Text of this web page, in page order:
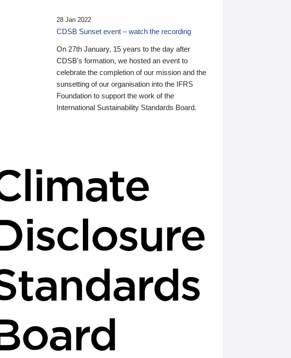
28 Jan 2022
CDSB Sunset event – watch the recording
On 27th January, 15 years to the day after
CDSB's formation, we hosted an event to
celebrate the completion of our mission and the
sunsetting of our organisation into the IFRS
Foundation to support the work of the
International Sustainability Standards Board.